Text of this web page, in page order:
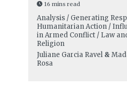
16 mins read
Analysis / Generating
Humanitarian Action /
in Armed Conflict / Law
Religion
Juliane Garcia Ravel&
Rosa